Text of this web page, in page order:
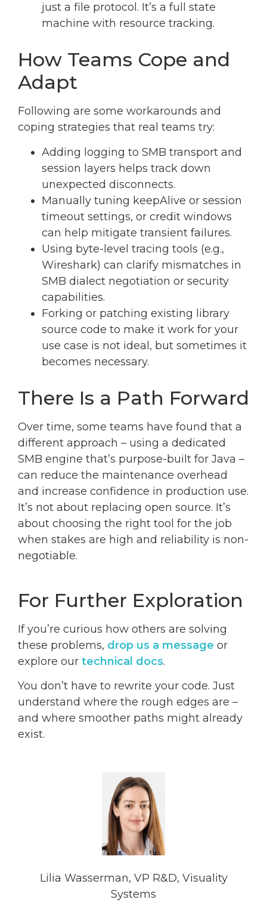
just a file protocol. It’s a full state
machine with resource tracking.
How Teams Cope and
Adapt
Following are some workarounds and
coping strategies that real teams try:
Adding logging to SMB transport and
session layers helps track down
unexpected disconnects.
Manually tuning keepAlive or session
timeout settings, or credit windows
can help mitigate transient failures.
Using byte-level tracing tools (e.g.,
Wireshark) can clarify mismatches in
SMB dialect negotiation or security
capabilities.
Forking or patching existing library
source code to make it work for your
use case is not ideal, but sometimes it
becomes necessary.
There Is a Path Forward
Over time, some teams have found that a
different approach – using a dedicated
SMB engine that’s purpose-built for Java –
can reduce the maintenance overhead
and increase confidence in production use.
It’s not about replacing open source. It’s
about choosing the right tool for the job
when stakes are high and reliability is non-
negotiable.
For Further Exploration
If you’re curious how others are solving
these problems, drop us a message or
explore our technical docs.
You don’t have to rewrite your code. Just
understand where the rough edges are –
and where smoother paths might already
exist.
Lilia Wasserman, VP R&D, Visuality
Systems